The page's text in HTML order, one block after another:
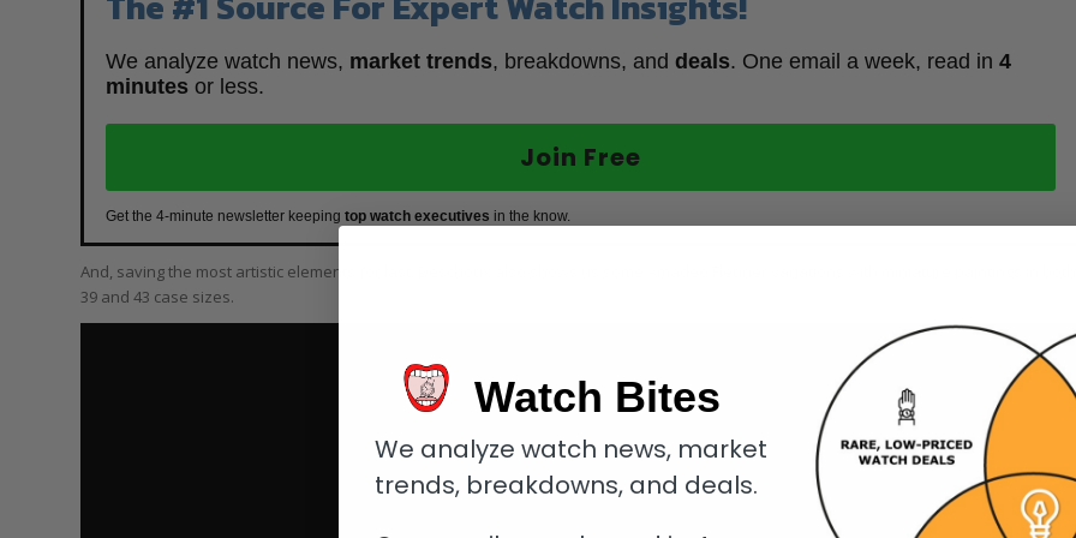
We analyze watch news, market trends, breakdowns, and deals. One email a week, read in 4
minutes or less.
Join Free
Get the 4-minute newsletter keeping top watch executives in the know.
And, saving the most artistic elements for last, Deschoux also shows us some Amadeo Fleurier variations with miniature paintings in both
39 and 43 case sizes.
Watch Bites
We analyze watch news, market
trends, breakdowns, and deals.